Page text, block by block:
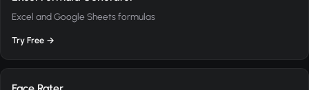
Excel and Google Sheets formulas
Try Free →